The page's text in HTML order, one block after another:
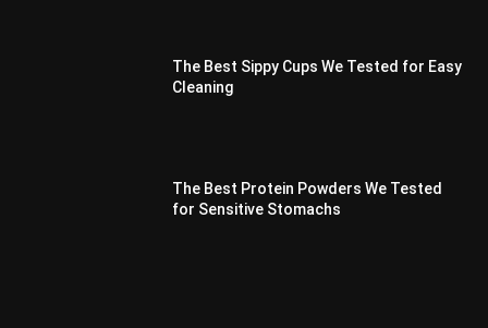
The Best Sippy Cups We Tested for Easy
Cleaning
The Best Protein Powders We Tested
for Sensitive Stomachs